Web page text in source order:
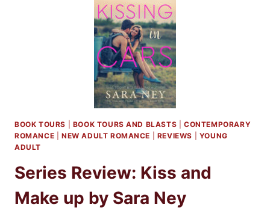
PENNY
BOOK TOURS BOOK TOURS AND BLASTS |CONTEMPORARY
ROMANCE
NEW ADULT ROMANCE REVIEWS
YOUNG
ADULT
Series Review: Kiss and
Make up by Sara Ney